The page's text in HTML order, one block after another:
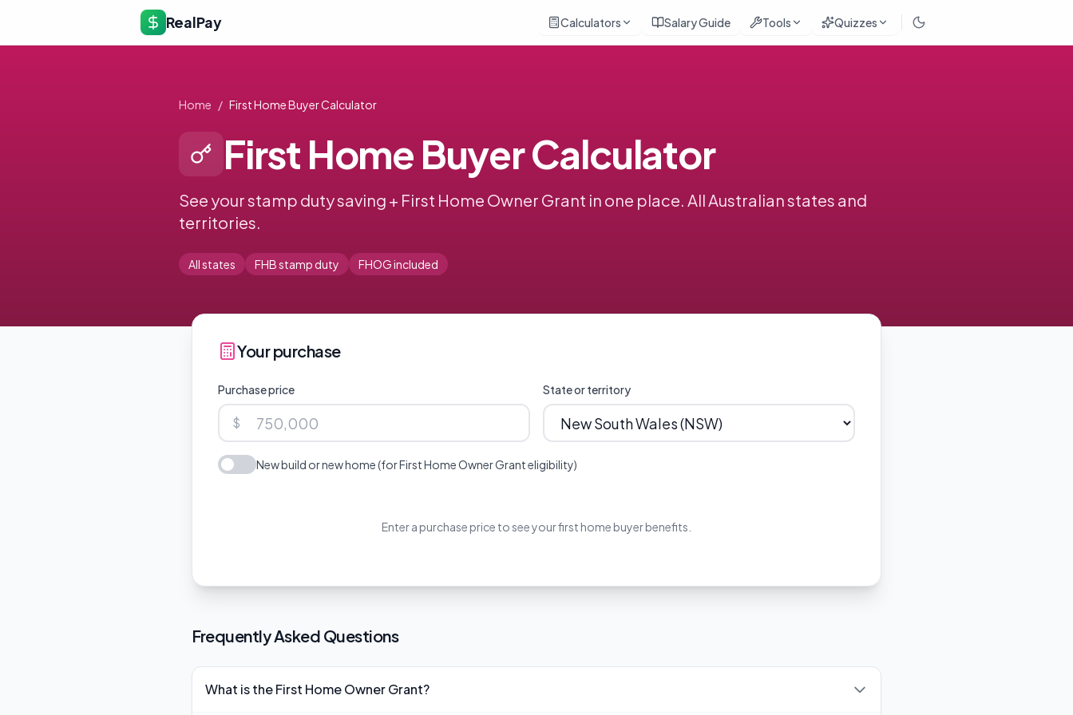
RealPay Calculators Salary Guide Tools Quizzes
Home / First Home Buyer Calculator
First Home Buyer Calculator
See your stamp duty saving + First Home Owner Grant in one place. All Australian states and
territories.
All states FHB stamp duty FHOG included
Your purchase
Purchase price
$
State or territory
New build or new home (for First Home Owner Grant eligibility)
Enter a purchase price to see your first home buyer benefits.
Frequently Asked Questions
What is the First Home Owner Grant?